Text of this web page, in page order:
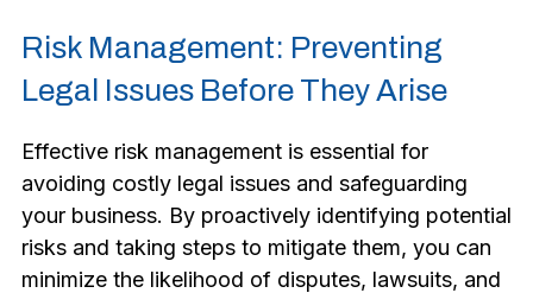
Risk Management: Preventing
Legal Issues Before They Arise
Effective risk management is essential for
avoiding costly legal issues and safeguarding
your business. By proactively identifying potential
risks and taking steps to mitigate them, you can
minimize the likelihood of disputes, lawsuits, and